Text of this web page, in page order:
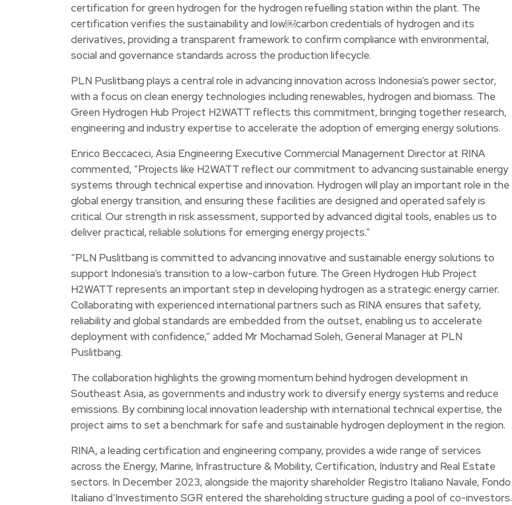
certification for green hydrogen for the hydrogen refuelling station within the plant. The
certification verifies the sustainability and low￼carbon credentials of hydrogen and its
derivatives, providing a transparent framework to confirm compliance with environmental,
social and governance standards across the production lifecycle.
PLN Puslitbang plays a central role in advancing innovation across Indonesia’s power sector,
with a focus on clean energy technologies including renewables, hydrogen and biomass. The
Green Hydrogen Hub Project H2WATT reflects this commitment, bringing together research,
engineering and industry expertise to accelerate the adoption of emerging energy solutions.
Enrico Beccaceci, Asia Engineering Executive Commercial Management Director at RINA
commented, “Projects like H2WATT reflect our commitment to advancing sustainable energy
systems through technical expertise and innovation. Hydrogen will play an important role in the
global energy transition, and ensuring these facilities are designed and operated safely is
critical. Our strength in risk assessment, supported by advanced digital tools, enables us to
deliver practical, reliable solutions for emerging energy projects.”
“PLN Puslitbang is committed to advancing innovative and sustainable energy solutions to
support Indonesia’s transition to a low-carbon future. The Green Hydrogen Hub Project
H2WATT represents an important step in developing hydrogen as a strategic energy carrier.
Collaborating with experienced international partners such as RINA ensures that safety,
reliability and global standards are embedded from the outset, enabling us to accelerate
deployment with confidence,” added Mr Mochamad Soleh, General Manager at PLN
Puslitbang.
The collaboration highlights the growing momentum behind hydrogen development in
Southeast Asia, as governments and industry work to diversify energy systems and reduce
emissions. By combining local innovation leadership with international technical expertise, the
project aims to set a benchmark for safe and sustainable hydrogen deployment in the region.
RINA, a leading certification and engineering company, provides a wide range of services
across the Energy, Marine, Infrastructure & Mobility, Certification, Industry and Real Estate
sectors. In December 2023, alongside the majority shareholder Registro Italiano Navale, Fondo
Italiano d’Investimento SGR entered the shareholding structure guiding a pool of co-investors.